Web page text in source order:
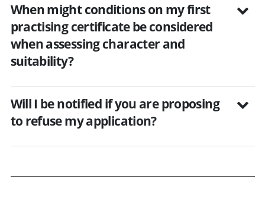
When might conditions on my first
practising certificate be considered
when assessing character and
suitability?
Will I be notified if you are proposing
to refuse my application?